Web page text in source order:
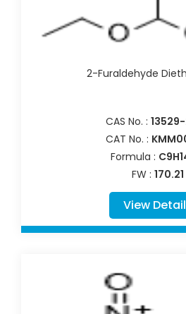
2-Furaldehyde
CAS No. :
CAT No. :
Formula :
FW : 170.21
View